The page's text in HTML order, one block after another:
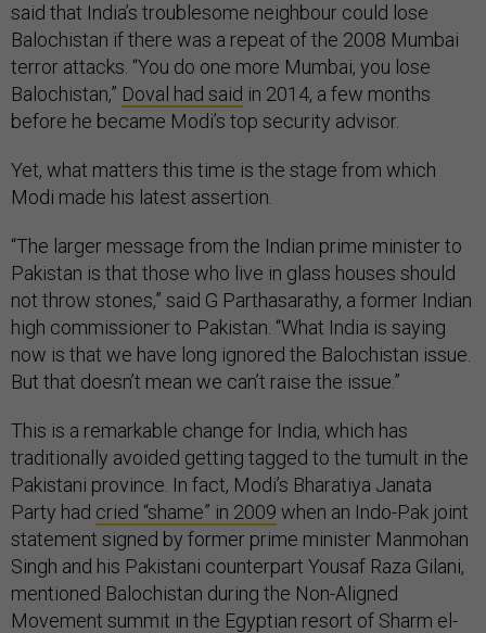
said that India’s troublesome neighbour could lose
Balochistan if there was a repeat of the 2008 Mumbai
terror attacks. “You do one more Mumbai, you lose
Balochistan,” Doval had said in 2014, a few months
before he became Modi’s top security advisor.
Yet, what matters this time is the stage from which
Modi made his latest assertion.
“The larger message from the Indian prime minister to
Pakistan is that those who live in glass houses should
not throw stones,” said G Parthasarathy, a former Indian
high commissioner to Pakistan. “What India is saying
now is that we have long ignored the Balochistan issue.
But that doesn’t mean we can’t raise the issue.”
This is a remarkable change for India, which has
traditionally avoided getting tagged to the tumult in the
Pakistani province. In fact, Modi’s Bharatiya Janata
Party had cried “shame” in 2009 when an Indo-Pak joint
statement signed by former prime minister Manmohan
Singh and his Pakistani counterpart Yousaf Raza Gilani,
mentioned Balochistan during the Non-Aligned
Movement summit in the Egyptian resort of Sharm el-